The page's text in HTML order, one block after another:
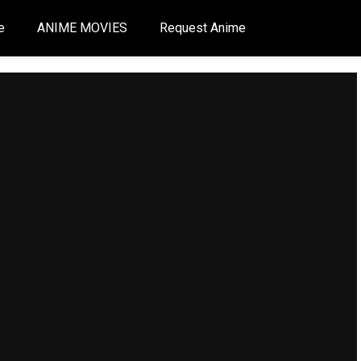
ANIME MOVIES Request Anime